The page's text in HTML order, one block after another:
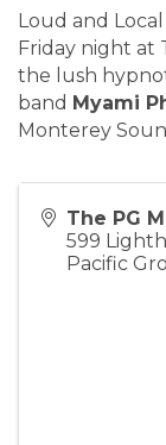
Loud and
Friday night at
the lush
band Myami
Monterey
The PG
599
Pacific